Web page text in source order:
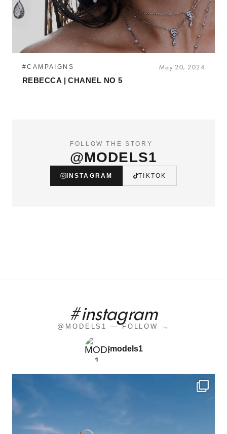
#CAMPAIGNS May 20, 2024
REBECCA | CHANEL NO 5
FOLLOW THE STORY
@MODELS1
INSTAGRAM TIKTOK
#instagram
@MODELS1 — FOLLOW →
models1